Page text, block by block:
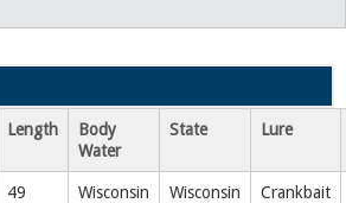
Length
Body
Water
State Lure
49
Wisconsin
Wisconsin Crankbait